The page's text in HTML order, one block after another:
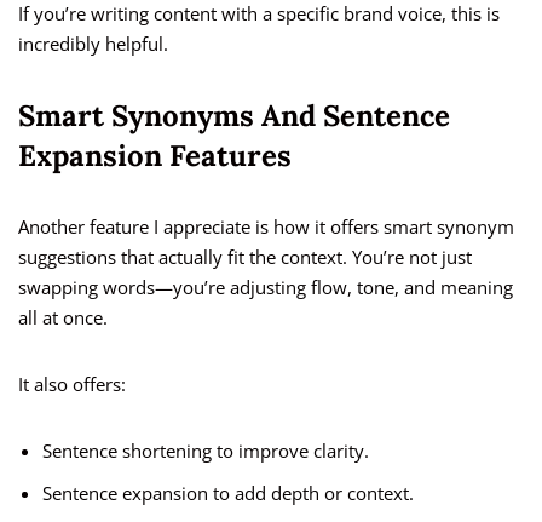
If you’re writing content with a specific brand voice, this is
incredibly helpful.
Smart Synonyms And Sentence
Expansion Features
Another feature I appreciate is how it offers smart synonym
suggestions that actually fit the context. You’re not just
swapping words—you’re adjusting flow, tone, and meaning
all at once.
It also offers:
Sentence shortening to improve clarity.
Sentence expansion to add depth or context.